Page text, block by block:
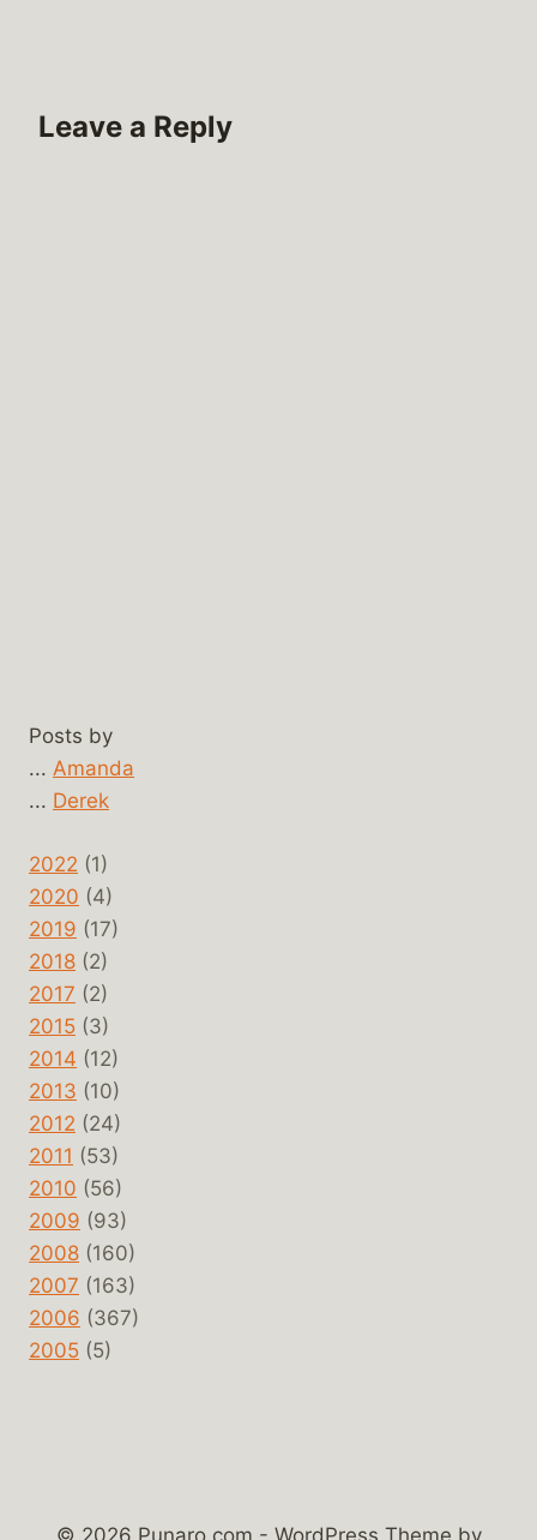
Leave a Reply
Posts by
... Amanda
... Derek
2022 (1)
2020 (4)
2019 (17)
2018 (2)
2017 (2)
2015 (3)
2014 (12)
2013 (10)
2012 (24)
2011 (53)
2010 (56)
2009 (93)
2008 (160)
2007 (163)
2006 (367)
2005 (5)
© 2026 Punaro.com - WordPress Theme by